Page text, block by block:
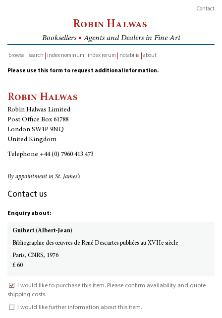
Contact
Robin Halwas
Booksellers ■ Agents and Dealers in Fine Art
browse
search index nominum index rerum notabilia about
Please use this form to request additional information.
Robin Halwas
Robin Halwas Limited
Post Office Box 61788
London SW1P 9NQ
United Kingdom
Telephone +44 (0) 7960 413 473
By appointment in St. James's
Contact us
Enquiry about:
Guibert (Albert-Jean)
Bibliographie des œuvres de René Descartes publiées au XVIIe siècle
Paris, CNRS, 1976
£ 60
I would like to purchase this item. Please confirm availability and quote
shipping costs.
I would like further information about this item.